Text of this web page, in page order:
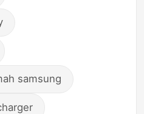
samsung